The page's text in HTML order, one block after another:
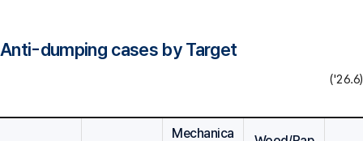
Anti-dumping cases by Target
('26.6)
Mechanica